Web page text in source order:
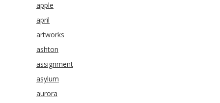
apple
april
artworks
ashton
assignment
asylum
aurora